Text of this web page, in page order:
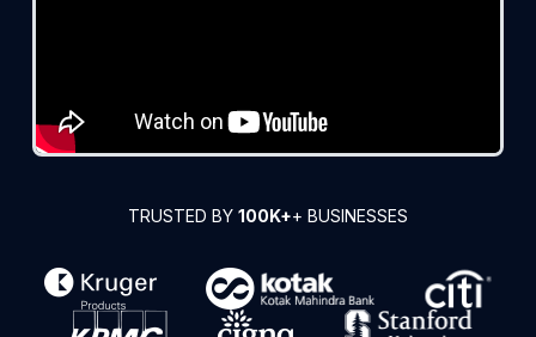
TRUSTED BY 100K++ BUSINESSES